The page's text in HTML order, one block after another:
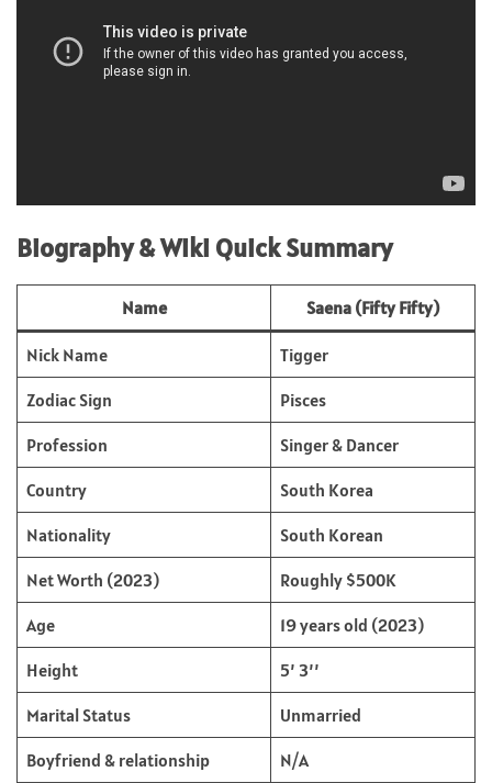
Biography & Wiki Quick Summary
Name Saena (Fifty Fifty)
Nick Name Tigger
Zodiac Sign Pisces
Profession Singer & Dancer
Country South Korea
Nationality South Korean
Net Worth (2023) Roughly $500K
Age 19 years old (2023)
Height 5’ 3’’
Marital Status Unmarried
Boyfriend & relationship N/A